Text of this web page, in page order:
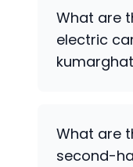
What are
electric
What are
second-